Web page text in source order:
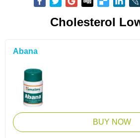
Cholesterol
Abana
BUY NOW